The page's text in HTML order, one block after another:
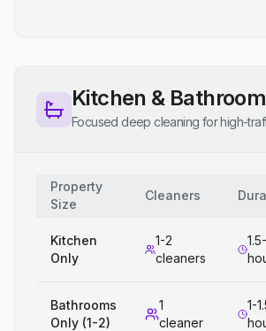
Kitchen &
Focused deep cleaning for high-
Property
Size
Cleaners
Kitchen
Only
1-2
cleaners
Bathrooms
Only (1-2)
1
cleaner
1-